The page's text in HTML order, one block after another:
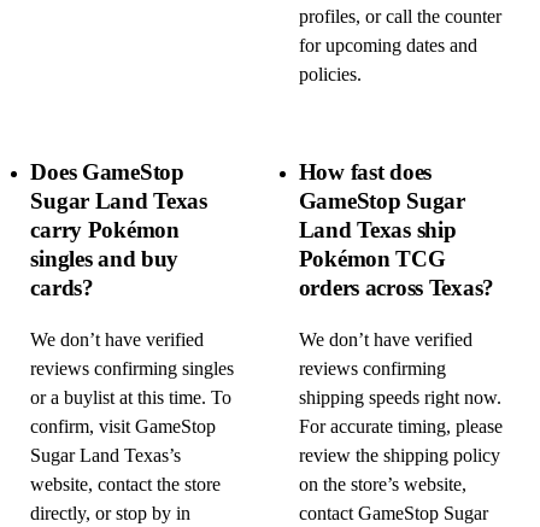
profiles, or call the counter
for upcoming dates and
policies.
Does GameStop
Sugar Land Texas
carry Pokémon
singles and buy
cards?
We don’t have verified
reviews confirming singles
or a buylist at this time. To
confirm, visit GameStop
Sugar Land Texas’s
website, contact the store
directly, or stop by in
How fast does
GameStop Sugar
Land Texas ship
Pokémon TCG
orders across Texas?
We don’t have verified
reviews confirming
shipping speeds right now.
For accurate timing, please
review the shipping policy
on the store’s website,
contact GameStop Sugar